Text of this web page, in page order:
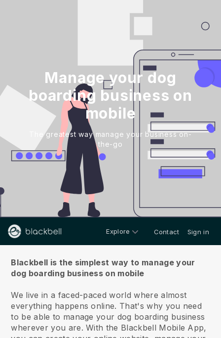
Manage your dog
boarding business on
mobile
The greatest way manage your business on-
the-go
Explore Contact Sign in
Blackbell is the simplest way to manage your
dog boarding business on mobile
We live in a faced-paced world where almost
everything happens online. That's why you need
to be able to manage your dog boarding business
wherever you are. With the Blackbell Mobile App,